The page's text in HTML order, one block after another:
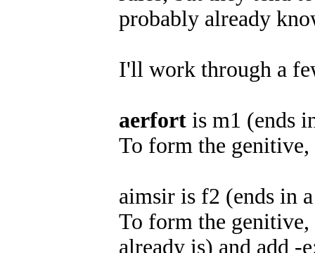
probably already
I'll work through a
aerfort is m1 (ends
To form the
aimsir is f2 (ends in
To form the
already is) and add -